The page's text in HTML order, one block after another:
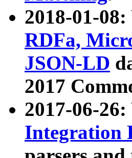
2018-01-
RDFa,
JSON-LD
2017
2017-06-
Integration